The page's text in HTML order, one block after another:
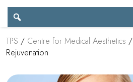
TPS / Centre for Medical Aesthetics /
Rejuvenation